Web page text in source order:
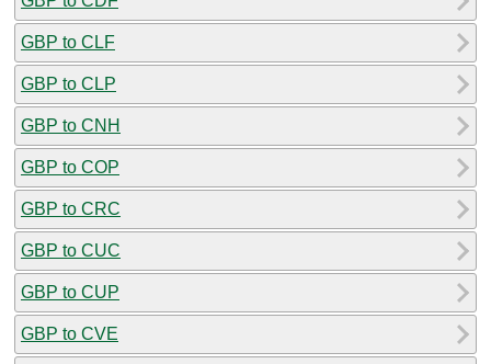
GBP to CLF
GBP to CLP
GBP to CNH
GBP to COP
GBP to CRC
GBP to CUC
GBP to CUP
GBP to CVE